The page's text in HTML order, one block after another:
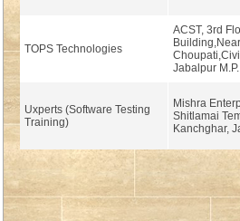
TOPS Technologies
ACST, 3rd
Building,Near
Jabalpur M.P.
Uxperts (Software Testing
Training)
Mishra
Shitlamai
Kanchghar,